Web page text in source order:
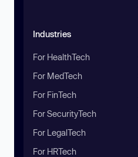
Industries
For HealthTech
For MedTech
For FinTech
For SecurityTech
For LegalTech
For HRTech